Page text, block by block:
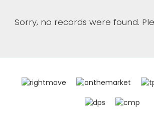
Sorry, no records were found.